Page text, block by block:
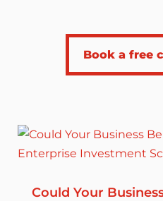
Book a free
Could Your